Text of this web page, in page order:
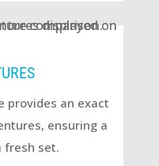
provides an exact
ensuring a
set.